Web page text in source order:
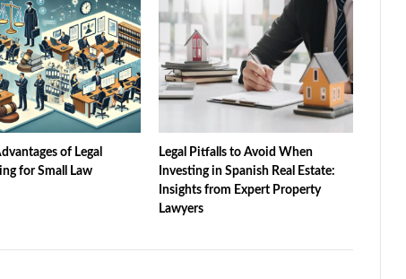
of Legal
for Small Law
Legal Pitfalls to Avoid When
Investing in Spanish Real Estate:
Insights from Expert Property
Lawyers